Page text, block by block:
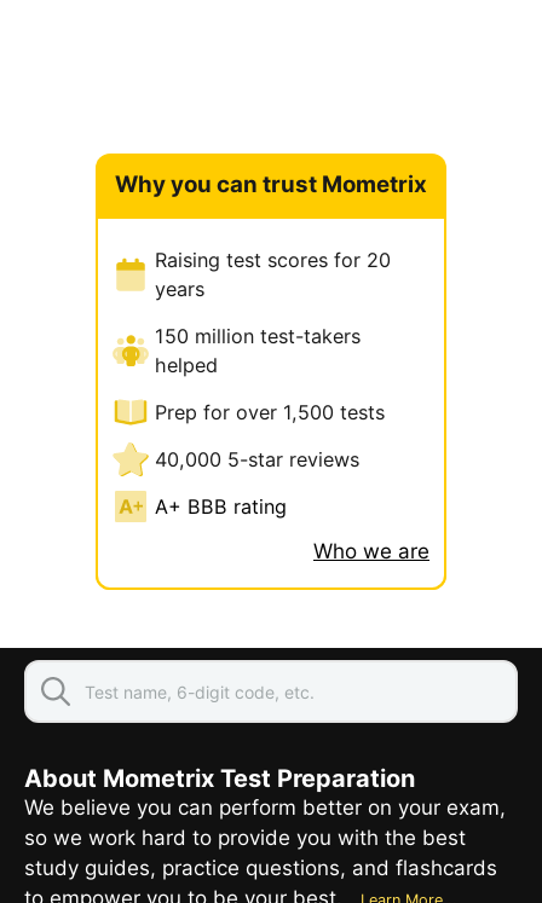
Why you can trust Mometrix
Raising test scores for 20
years
150 million test-takers
helped
Prep for over 1,500 tests
40,000 5-star reviews
A+ BBB rating
Who we are
About Mometrix Test Preparation
We believe you can perform better on your exam,
so we work hard to provide you with the best
study guides, practice questions, and flashcards